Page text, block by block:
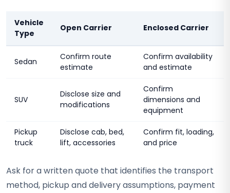
Vehicle
Type
Open Carrier Enclosed Carrier
Sedan
Confirm route
estimate
Confirm availability
and estimate
SUV
Disclose size and
modifications
Confirm
dimensions and
equipment
Pickup
truck
Disclose cab, bed,
lift, accessories
Confirm fit, loading,
and price
Ask for a written quote that identifies the transport
method, pickup and delivery assumptions, payment